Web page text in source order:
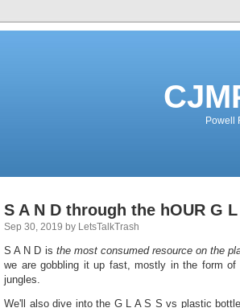
Powell
S A N D through the hOUR G L
Sep 30, 2019 by LetsTalkTrash
S A N D is the most consumed resource on the
we are gobbling it up fast, mostly in the form of
jungles.
We'll also dive into the G L A S S vs plastic